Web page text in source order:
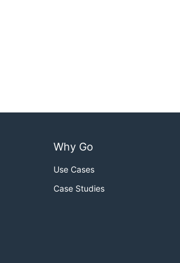
Why Go
Use Cases
Case Studies